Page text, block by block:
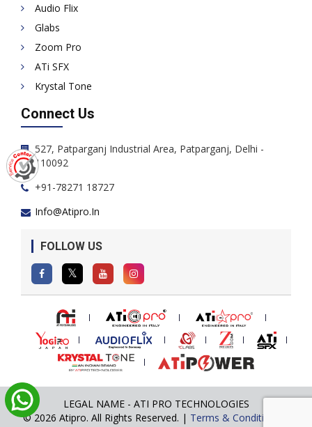
Audio Flix
Glabs
Zoom Pro
ATi SFX
Krystal Tone
Connect Us
527, Patparganj Industrial Area, Patparganj, Delhi -
110092
+91-78271 18727
Info@atipro.in
FOLLOW US
LEGAL NAME - ATI PRO TECHNOLOGIES
© 2026 Atipro. All Rights Reserved. | Terms & Conditions